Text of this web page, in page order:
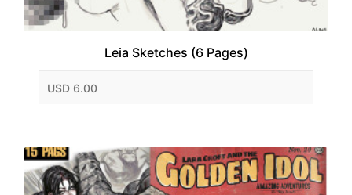
Leia Sketches (6 Pages)
USD 6.00